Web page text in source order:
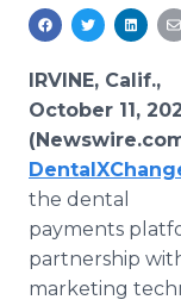
Media
RSS Feeds
Support
IRVINE, Calif.,
October 11,
the dental
payments
partnership
marketing